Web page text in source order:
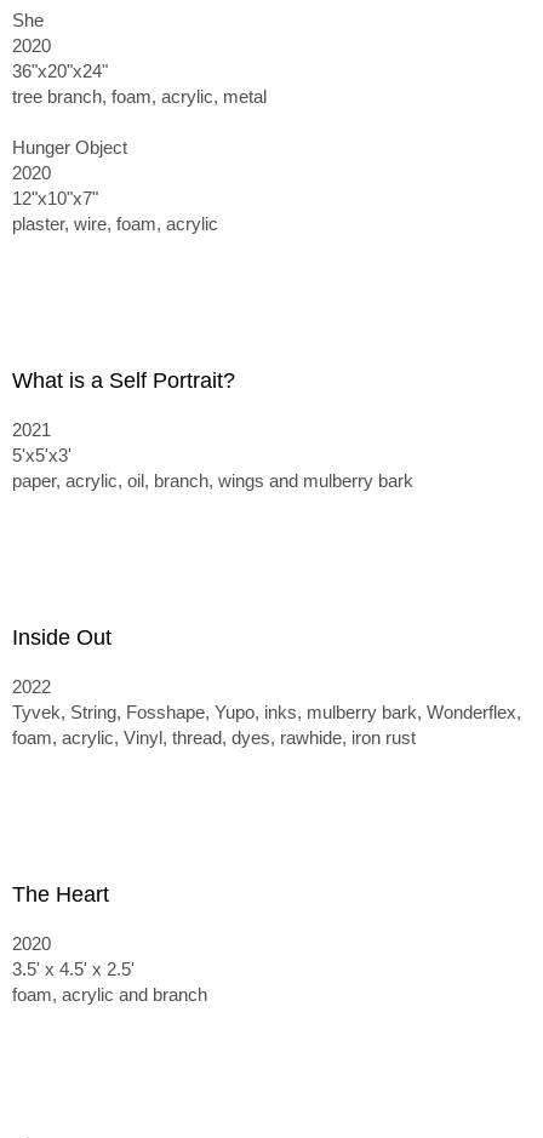
She
2020
36"x20"x24"
tree branch, foam, acrylic, metal
Hunger Object
2020
12"x10"x7"
plaster, wire, foam, acrylic
What is a Self Portrait?
2021
5'x5'x3'
paper, acrylic, oil, branch, wings and mulberry bark
Inside Out
2022
Tyvek, String, Fosshape, Yupo, inks, mulberry bark, Wonderflex,
foam, acrylic, Vinyl, thread, dyes, rawhide, iron rust
The Heart
2020
3.5' x 4.5' x 2.5'
foam, acrylic and branch